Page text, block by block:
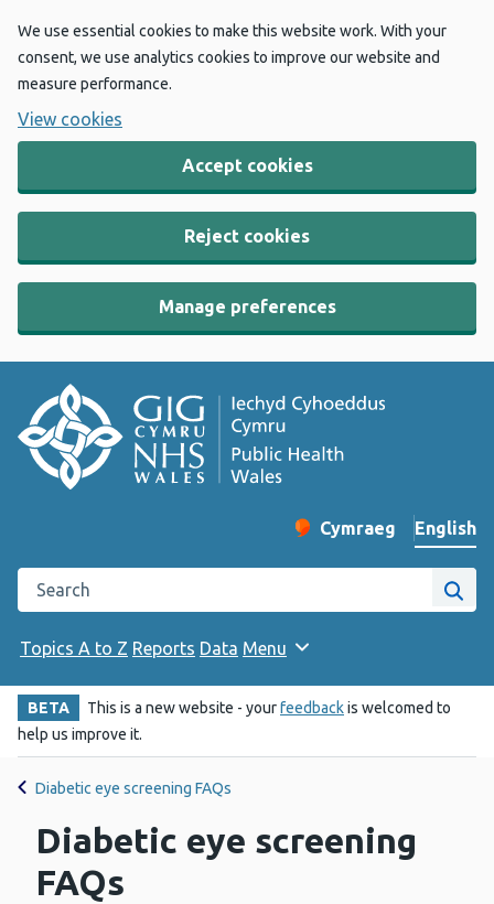
We use essential cookies to make this website work. With your
consent, we use analytics cookies to improve our website and
measure performance.
View cookies
Accept cookies
Reject cookies
Manage preferences
Change website
Cymraeg
– Newid yr iaith ir
English
Search the Public Health Wales website
Site
Topics A to Z Reports Data Menu
BETA This is a new website - yourfeedbackis welcomed to
help us improve it.
Diabetic eye screening FAQs
Diabetic eye screening
FAQs